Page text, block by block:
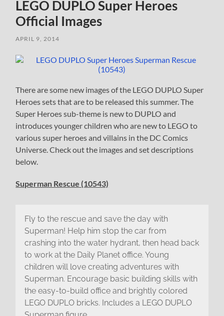
LEGO DUPLO Super Heroes
Official Images
APRIL 9, 2014
There are some new images of the LEGO DUPLO Super
Heroes sets that are to be released this summer. The
Super Heroes sub-theme is new to DUPLO and
introduces younger children who are new to LEGO to
various super heroes and villains in the DC Comics
Universe. Check out the images and set descriptions
below.
Superman Rescue (10543)
Fly to the rescue and save the day with
Superman! Help him stop the car from
crashing into the water hydrant, then head back
to work at the Daily Planet office. Young
children will love creating adventures with
Superman. Encourage basic building skills with
the easy-to-build office and brightly colored
LEGO DUPLO bricks. Includes a LEGO DUPLO